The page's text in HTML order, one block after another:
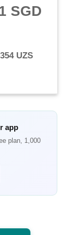
SGD
UZS
app
plan, 1,000